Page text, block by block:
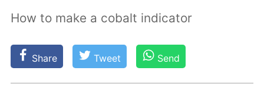
How to make a cobalt indicator
Share Tweet Send